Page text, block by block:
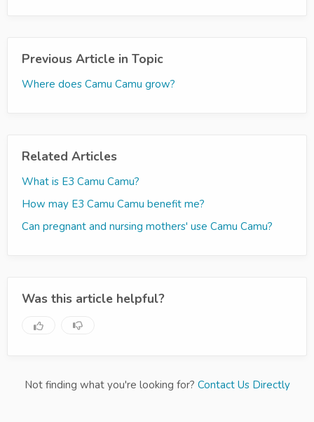
Previous Article in Topic
Where does Camu Camu grow?
Related Articles
What is E3 Camu Camu?
How may E3 Camu Camu benefit me?
Can pregnant and nursing mothers' use Camu Camu?
Was this article helpful?
Not finding what you're looking for? Contact Us Directly